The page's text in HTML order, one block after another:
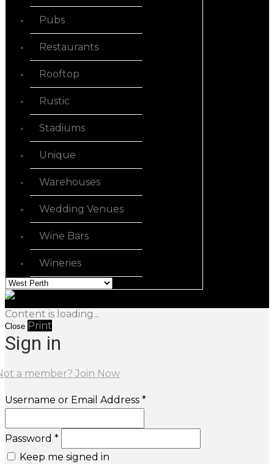
Pubs
Restaurants
Rooftop
Rustic
Stadiums
Unique
Warehouses
Wedding Venues
Wine Bars
Wineries
Content is loading...
Close Print
Sign in
a member? Join Now
Username or Email Address *
Password *
Keep me signed in